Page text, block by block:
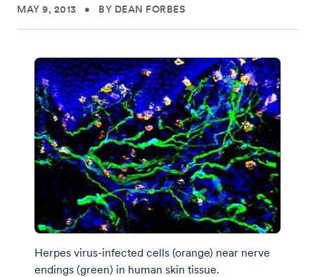
MAY 9, 2013 • BY DEAN FORBES
Herpes virus-infected cells (orange) near nerve
endings (green) in human skin tissue.